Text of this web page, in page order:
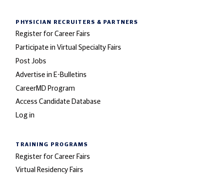
PHYSICIAN RECRUITERS & PARTNERS
Register for Career Fairs
Participate in Virtual Specialty Fairs
Post Jobs
Advertise in E-Bulletins
CareerMD Program
Access Candidate Database
Log in
TRAINING PROGRAMS
Register for Career Fairs
Virtual Residency Fairs